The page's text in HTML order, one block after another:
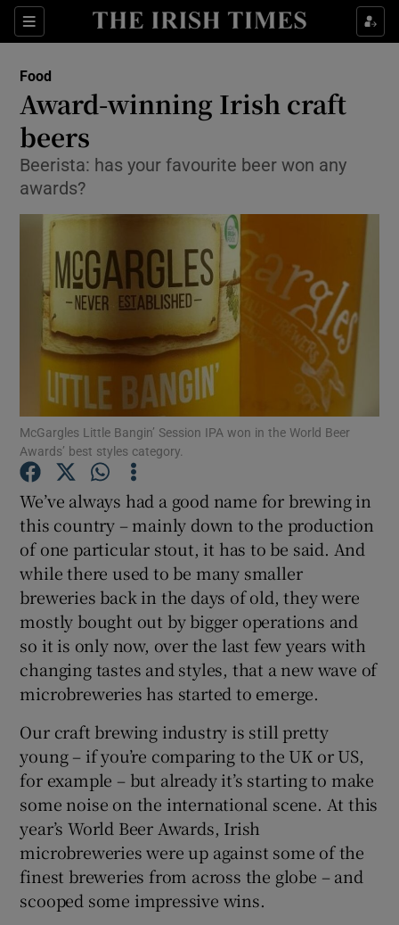
Sections
Show Culture sub sections
Show Technology sub sections
Show Motors sub sections
Show Podcasts sub sections
Show Gaeilge sub sections
Show History sub sections
Show Sponsored sub sections
Food
Award-winning Irish craft
beers
Beerista: has your favourite beer won any
awards?
McGargles Little Bangin’ Session IPA won in the World Beer
Awards’ best styles category.
We’ve always had a good name for brewing in
this country – mainly down to the production
of one particular stout, it has to be said. And
while there used to be many smaller
breweries back in the days of old, they were
mostly bought out by bigger operations and
so it is only now, over the last few years with
changing tastes and styles, that a new wave of
microbreweries has started to emerge.
Our craft brewing industry is still pretty
young – if you’re comparing to the UK or US,
for example – but already it’s starting to make
some noise on the international scene. At this
year’s World Beer Awards, Irish
microbreweries were up against some of the
finest breweries from across the globe – and
scooped some impressive wins.